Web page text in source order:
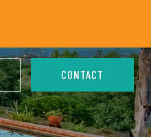
CONTACT